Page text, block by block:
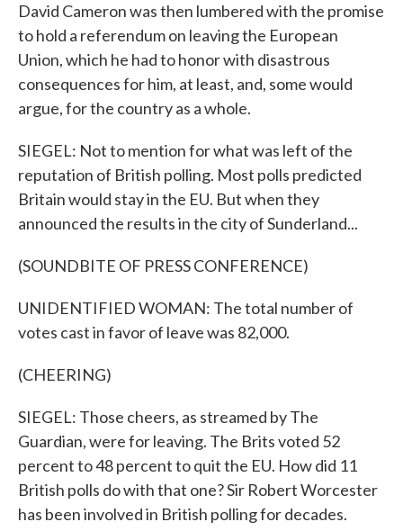
David Cameron was then lumbered with the promise
to hold a referendum on leaving the European
Union, which he had to honor with disastrous
consequences for him, at least, and, some would
argue, for the country as a whole.
SIEGEL: Not to mention for what was left of the
reputation of British polling. Most polls predicted
Britain would stay in the EU. But when they
announced the results in the city of Sunderland...
(SOUNDBITE OF PRESS CONFERENCE)
UNIDENTIFIED WOMAN: The total number of
votes cast in favor of leave was 82,000.
(CHEERING)
SIEGEL: Those cheers, as streamed by The
Guardian, were for leaving. The Brits voted 52
percent to 48 percent to quit the EU. How did 11
British polls do with that one? Sir Robert Worcester
has been involved in British polling for decades.